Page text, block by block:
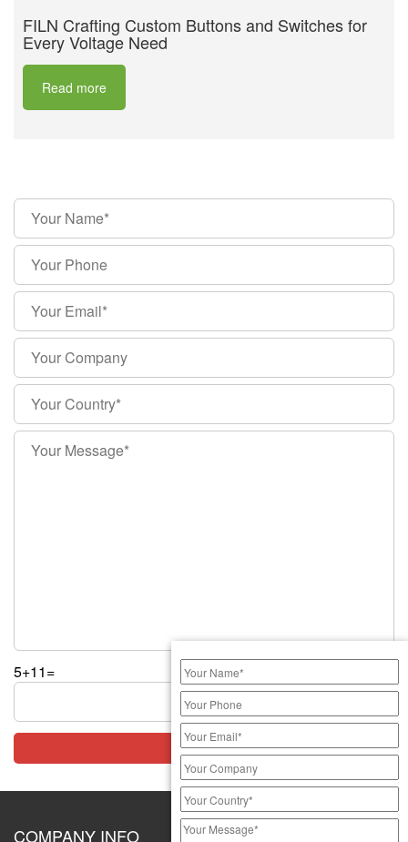
FILN Crafting Custom Buttons and Switches for
Every Voltage Need
Read more
5+11=
COMPANY INFO